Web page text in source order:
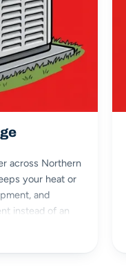
across Northern
your heat or
and
instead of an